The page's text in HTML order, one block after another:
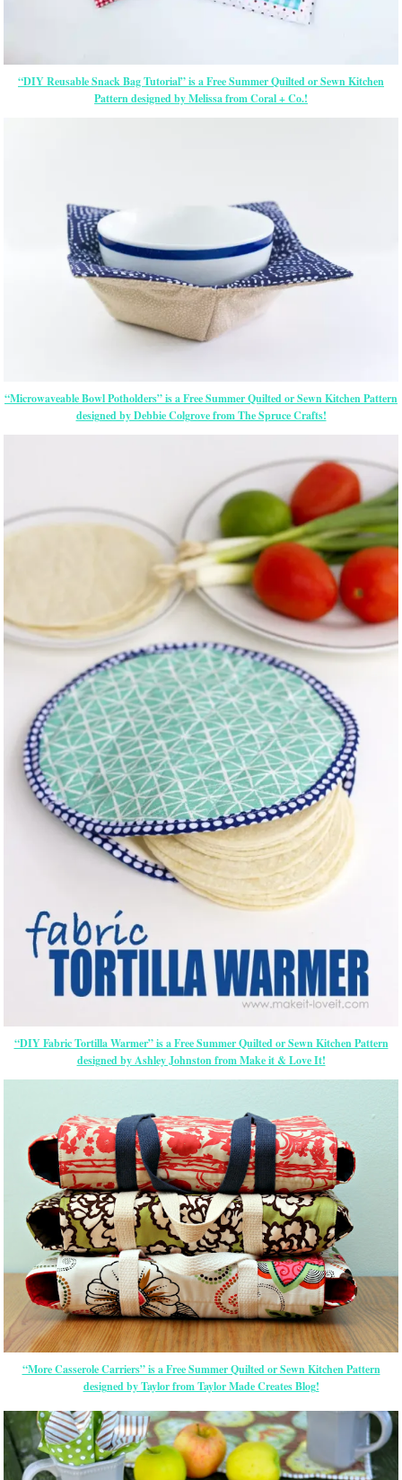
“DIY Reusable Snack Bag Tutorial” is a Free Summer Quilted or Sewn Kitchen
Pattern designed by Melissa from Coral + Co.!
“Microwaveable Bowl Potholders” is a Free Summer Quilted or Sewn Kitchen Pattern
designed by Debbie Colgrove from The Spruce Crafts!
“DIY Fabric Tortilla Warmer” is a Free Summer Quilted or Sewn Kitchen Pattern
designed by Ashley Johnston from Make it & Love It!
“More Casserole Carriers” is a Free Summer Quilted or Sewn Kitchen Pattern
designed by Taylor from Taylor Made Creates Blog!